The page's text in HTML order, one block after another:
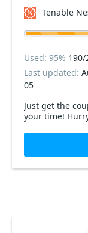
Tenable
Just get the
your time!
Used: 95% 190/
Last updated:
05